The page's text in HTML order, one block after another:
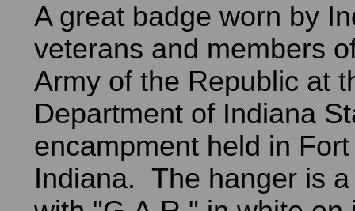
A great badge worn by
veterans and members
Army of the Republic at
Department of Indiana
encampment held in
Indiana. The hanger is